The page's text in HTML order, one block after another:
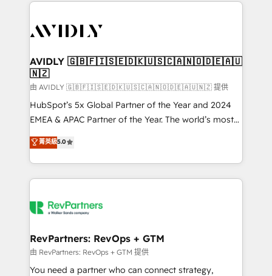
Healthcare - Financial Services - Managed IT (MSP) -
we help: ✔️ Full HubSpot implementations and portal
optimization ✔️ Data migrations, CRM architecture,
and reporting foundations ✔️ Custom integrations
and workflow automation ✔️ User adoption
programs, training, and enablement Through project-
partnerships, we guide organizations through the
revenue maturity model - delivering the right
grows.
AVIDLY 🇬🇧🇫🇮🇸🇪🇩🇰🇺🇸🇨🇦🇳🇴🇩🇪🇦🇺
🇳🇿
由 AVIDLY 🇬🇧🇫🇮🇸🇪🇩🇰🇺🇸🇨🇦🇳🇴🇩🇪🇦🇺🇳🇿 提供
HubSpot’s 5x Global Partner of the Year and 2024
EMEA & APAC Partner of the Year. The world’s most
experienced and fully accredited HubSpot Solutions
Partner. 🚀 With 2,750+ HubSpot projects delivered
and 370+ specialists across EMEA, APAC and NAM,
we de-risk complex CRM programmes and
multi-region migrations to AI-powered automation,
scale. 🏆 HubSpot’s CEO called us “the partner of the
future.” Others agree it is proof of trust built through
measurable impact.
菁英級5.0
RevPartners: RevOps + GTM
由 RevPartners: RevOps + GTM 提供
You need a partner who can connect strategy,